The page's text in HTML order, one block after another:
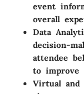
event
overall
Data
decision-
attendee
to improve
Virtual and